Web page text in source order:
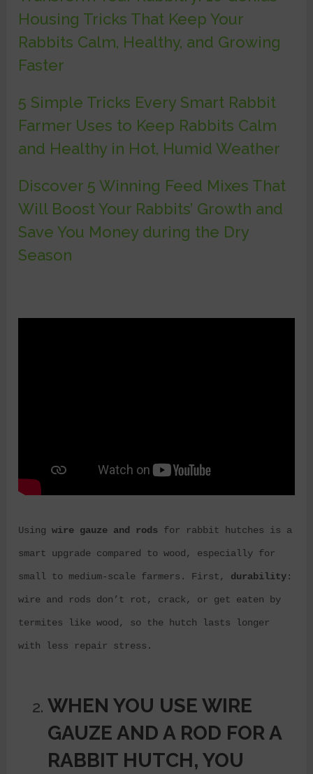
Housing Tricks That Keep Your
Rabbits Calm, Healthy, and Growing
Faster
5 Simple Tricks Every Smart Rabbit
Farmer Uses to Keep Rabbits Calm
and Healthy in Hot, Humid Weather
Discover 5 Winning Feed Mixes That
Will Boost Your Rabbits’ Growth and
Save You Money during the Dry
Season
Usingwire gauze and rods for rabbit hutches is a
smart upgrade compared to wood, especially for
small to medium-scale farmers. First, durability:
wire and rods don’t rot, crack, or get eaten by
termites like wood, so the hutch lasts longer
with less repair stress.
WHEN YOU USE WIRE
GAUZE AND A ROD FOR A
RABBIT HUTCH, YOU